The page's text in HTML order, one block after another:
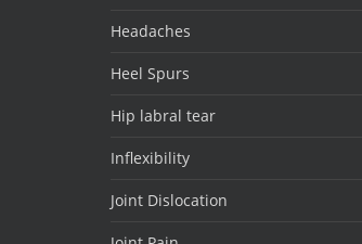
Headaches
Heel Spurs
Hip labral tear
Inflexibility
Joint Dislocation